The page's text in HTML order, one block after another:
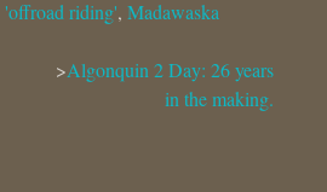
'offroad riding', Madawaska
Algonquin 2 Day: 26 years
in the making.